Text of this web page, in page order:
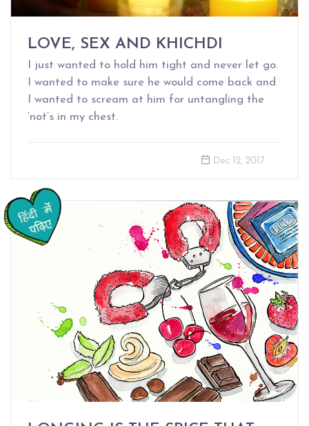
LOVE, SEX AND KHICHDI
I just wanted to hold him tight and never let go.
I wanted to make sure he would come back and
I wanted to scream at him for untangling the
‘not’s in my chest.
Dec 12, 2017